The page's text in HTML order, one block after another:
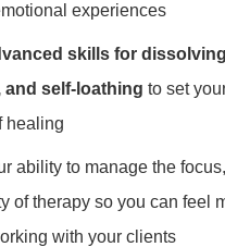
experiences
skills for
and self-loathing to set
healing
ability to manage the
of therapy so you can feel
with your clients